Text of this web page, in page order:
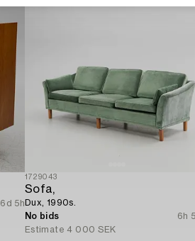
6d 5h
1729043
Sofa,
Dux, 1990s.
No bids
6h
Estimate 4 000 SEK